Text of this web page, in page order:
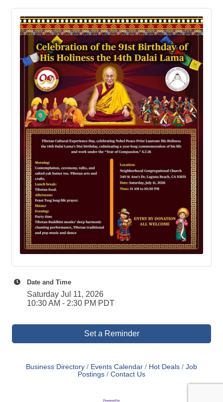
Date and Time
Saturday Jul 11, 2026
10:30 AM - 2:30 PM PDT
Set a Reminder
Business Directory Events Calendar Hot Deals
Job
Postings
Contact Us